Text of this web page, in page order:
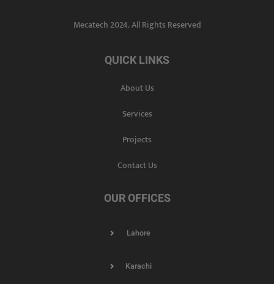
Mecatech 2024. All Rights Reserved
QUICK LINKS
About Us
Services
Projects
Contact Us
OUR OFFICES
Lahore
Karachi